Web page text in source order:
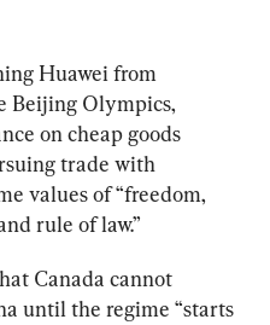
Huawei from
Beijing Olympics,
on cheap goods
trade with
values of “freedom,
rule of law.”
Canada cannot
until the regime “starts